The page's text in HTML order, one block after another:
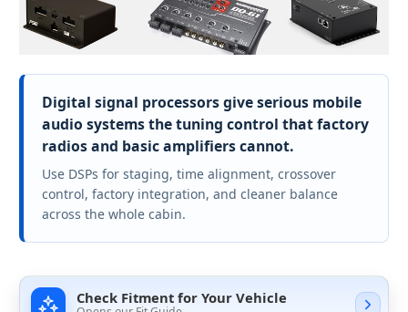
Digital signal processors give serious mobile
audio systems the tuning control that factory
radios and basic amplifiers cannot.
Use DSPs for staging, time alignment, crossover
control, factory integration, and cleaner balance
across the whole cabin.
Check Fitment for Your Vehicle